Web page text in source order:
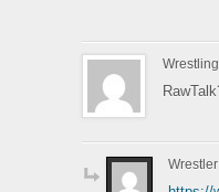
Wrestler